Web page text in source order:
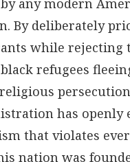
By deliberately
while rejecting
refugees
has openly
that violates
nation was